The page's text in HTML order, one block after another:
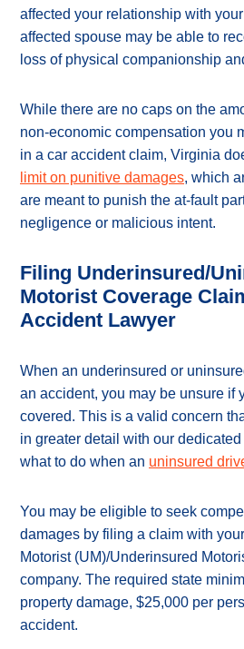
affected your relationship with
affected spouse may be able to
loss of physical companionship
While there are no caps on the
non-economic compensation you
in a car accident claim, Virginia
limit on punitive damages, which
are meant to punish the at-fault
negligence or malicious intent.
Filing Underinsured/
Motorist Coverage
Accident Lawyer
When an underinsured or
an accident, you may be unsure if
covered. This is a valid concern
in greater detail with our
what to do when an uninsured
You may be eligible to seek
damages by filing a claim with
Motorist (UM)/Underinsured
company. The required state
property damage, $25,000 per
accident.